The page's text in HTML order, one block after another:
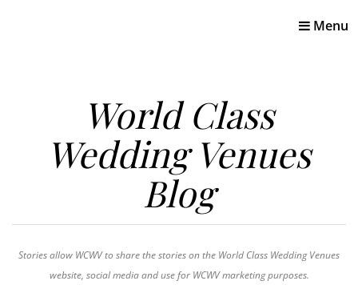
Toggle
Menu
World Class
Wedding Venues
Blog
Stories allow WCWV to share the stories on the World Class Wedding Venues
website, social media and use for WCWV marketing purposes.